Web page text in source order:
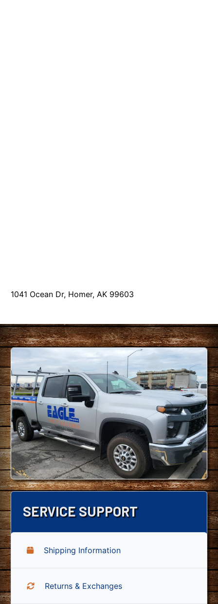
1041 Ocean Dr, Homer, AK 99603
SERVICE SUPPORT
Shipping Information
Returns & Exchanges